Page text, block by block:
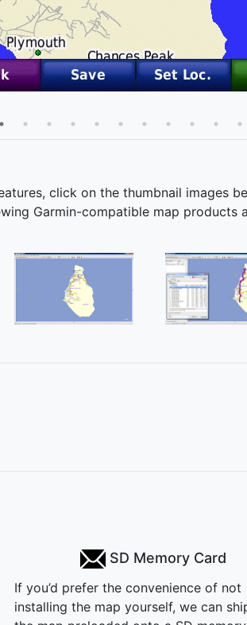
click on the thumbnail images
Garmin-compatible map products
SD Memory Card
If you’d prefer the convenience of not
installing the map yourself, we can